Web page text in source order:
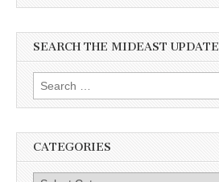
SEARCH THE MIDEAST UPDATE
Search
for:
CATEGORIES